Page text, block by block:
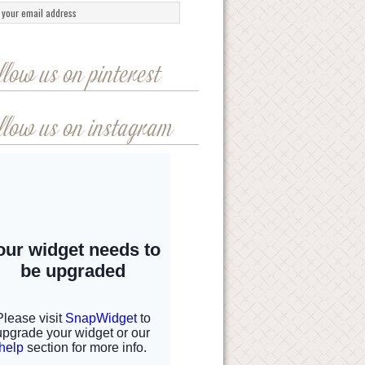
us on pinterest
us on instagram